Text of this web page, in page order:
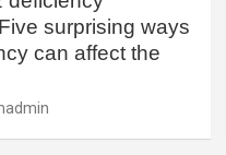
surprising ways
can affect the